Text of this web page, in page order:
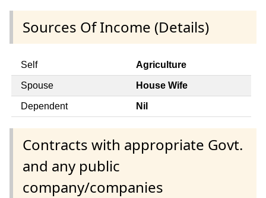
Sources Of Income (Details)
Self Agriculture
Spouse House Wife
Dependent Nil
Contracts with appropriate Govt.
and any public
company/companies